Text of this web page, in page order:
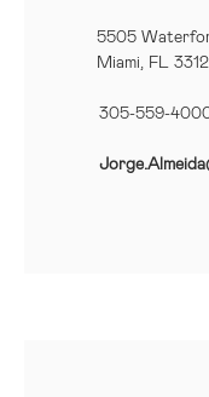
5505
Miami, FL
305-559-